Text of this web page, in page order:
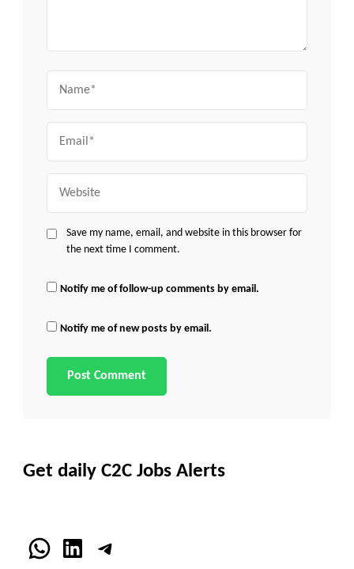
Save my name, email, and website in this browser for
the next time I comment.
Notify me of follow-up comments by email.
Notify me of new posts by email.
Get daily C2C Jobs Alerts
WhatsApp
LinkedInTelegram